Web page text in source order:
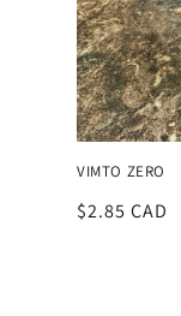
VIMTO ZERO
Regular
$2.85 CAD